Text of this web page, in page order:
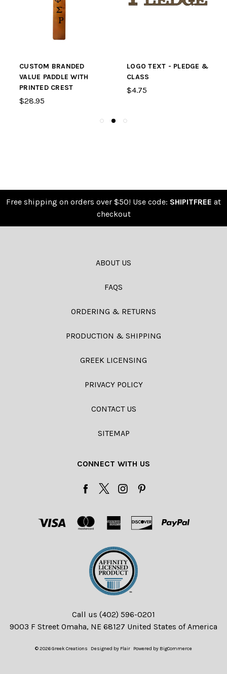
CUSTOM BRANDED
VALUE PADDLE WITH
PRINTED CREST
$28.95
LOGO TEXT - PLEDGE &
CLASS
$4.75
Free shipping on orders over $50! Use code: SHIPITFREE at
checkout
ABOUT US
FAQS
ORDERING & RETURNS
PRODUCTION & SHIPPING
GREEK LICENSING
PRIVACY POLICY
CONTACT US
SITEMAP
CONNECT WITH US
Call us (402) 596-0201
9003 F Street Omaha, NE 68127 United States of America
© 2026 Greek Creations Designed by Flair Powered by BigCommerce